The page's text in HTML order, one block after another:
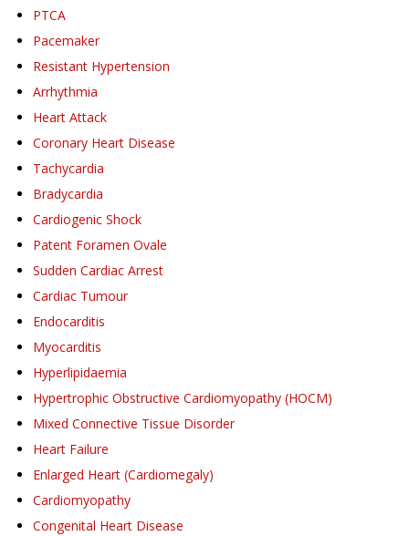
PTCA
Pacemaker
Resistant Hypertension
Arrhythmia
Heart Attack
Coronary Heart Disease
Tachycardia
Bradycardia
Cardiogenic Shock
Patent Foramen Ovale
Sudden Cardiac Arrest
Cardiac Tumour
Endocarditis
Myocarditis
Hyperlipidaemia
Hypertrophic Obstructive Cardiomyopathy (HOCM)
Mixed Connective Tissue Disorder
Heart Failure
Enlarged Heart (Cardiomegaly)
Cardiomyopathy
Congenital Heart Disease